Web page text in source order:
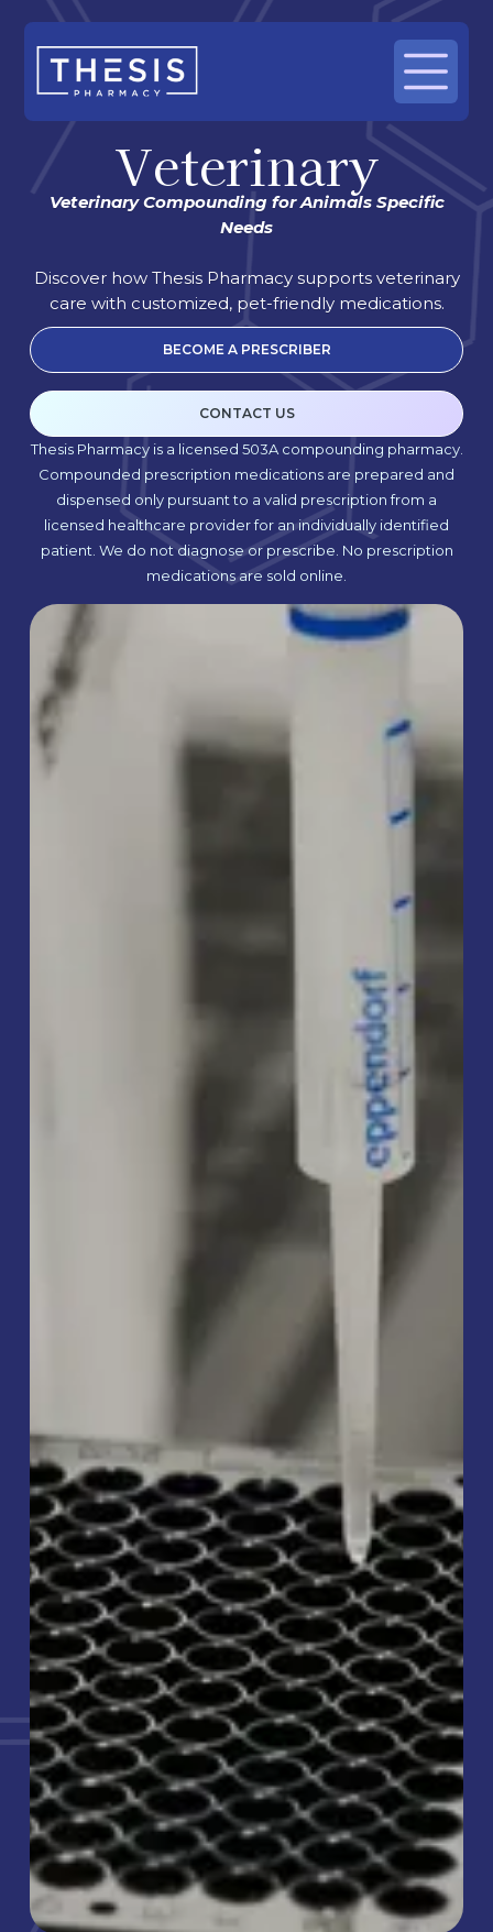
Veterinary
Veterinary Compounding for Animals Specific
Needs
Discover how Thesis Pharmacy supports veterinary
care with customized, pet-friendly medications.
BECOME A PRESCRIBER
CONTACT US
Thesis Pharmacy is a licensed 503A compounding pharmacy.
Compounded prescription medications are prepared and
dispensed only pursuant to a valid prescription from a
licensed healthcare provider for an individually identified
patient. We do not diagnose or prescribe. No prescription
medications are sold online.